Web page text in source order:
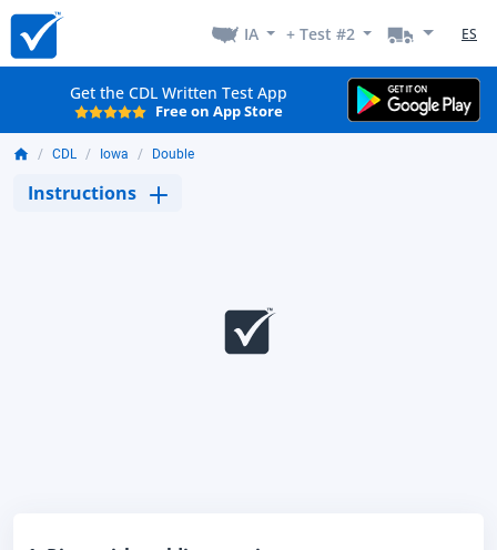
IA + Test #2 ES
Get the CDL Written Test App
Free on App Store
CDL Iowa Double
Instructions